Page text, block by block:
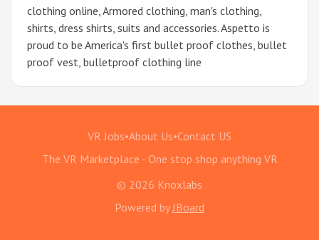
clothing online, Armored clothing, man's clothing,
shirts, dress shirts, suits and accessories. Aspetto is
proud to be America's first bullet proof clothes, bullet
proof vest, bulletproof clothing line
VR Jobs•About Us•Contact US
The VR Marketplace - One stop shop anything VR
© 2026 Knoxlabs
Powered by JBoard